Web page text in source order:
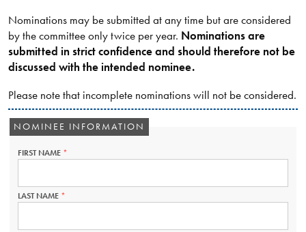
Nominations may be submitted at any time but are considered
by the committee only twice per year. Nominations are
submitted in strict confidence and should therefore not be
discussed with the intended nominee.
Please note that incomplete nominations will not be considered.
NOMINEE INFORMATION
FIRST NAME THIS
FIELD
LAST NAME THIS
FIELD